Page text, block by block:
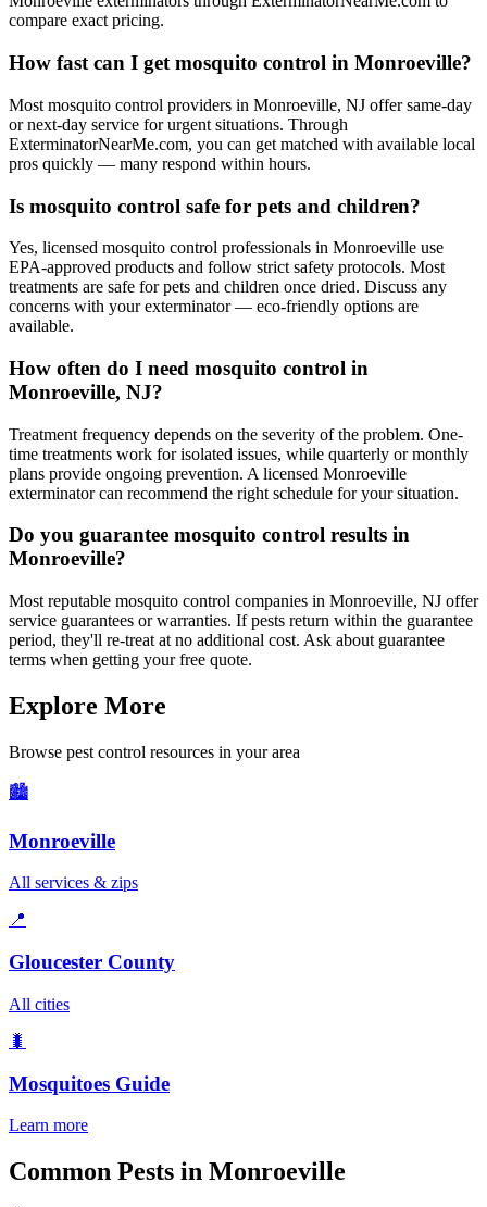
compare exact pricing.
How fast can I get mosquito control in Monroeville?
Most mosquito control providers in Monroeville, NJ offer same-day
or next-day service for urgent situations. Through
ExterminatorNearMe.com, you can get matched with available local
pros quickly — many respond within hours.
Is mosquito control safe for pets and children?
Yes, licensed mosquito control professionals in Monroeville use
EPA-approved products and follow strict safety protocols. Most
treatments are safe for pets and children once dried. Discuss any
concerns with your exterminator — eco-friendly options are
available.
How often do I need mosquito control in
Monroeville, NJ?
Treatment frequency depends on the severity of the problem. One-
time treatments work for isolated issues, while quarterly or monthly
plans provide ongoing prevention. A licensed Monroeville
exterminator can recommend the right schedule for your situation.
Do you guarantee mosquito control results in
Monroeville?
Most reputable mosquito control companies in Monroeville, NJ offer
service guarantees or warranties. If pests return within the guarantee
period, they'll re-treat at no additional cost. Ask about guarantee
terms when getting your free quote.
Explore More
Browse pest control resources in your area
🏙️
Monroeville
All services & zips
📍
Gloucester County
All cities
🐛
Mosquitoes Guide
Learn more
Common Pests in Monroeville